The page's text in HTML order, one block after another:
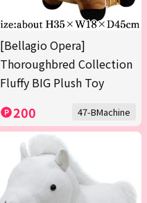
[Bellagio Opera]
Thoroughbred Collection
Fluffy BIG Plush Toy
200 47-BMachine